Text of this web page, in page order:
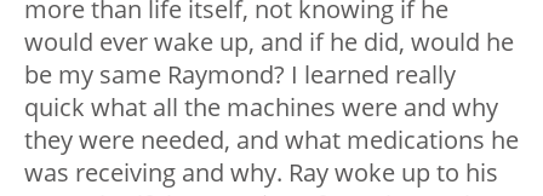
more than life itself, not knowing if he
would ever wake up, and if he did, would he
be my same Raymond? I learned really
quick what all the machines were and why
they were needed, and what medications he
was receiving and why. Ray woke up to his